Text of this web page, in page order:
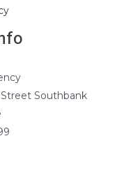
Street Southbank